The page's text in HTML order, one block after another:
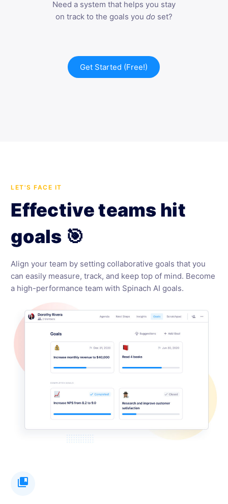
Need a system that helps you stay
on track to the goals you do set?
Get Started (Free!)
LET'S FACE IT
Effective teams hit
goals 🎯
Align your team by setting collaborative goals that you
can easily measure, track, and keep top of mind. Become
a high-performance team with Spinach AI goals.
collections_bookmark